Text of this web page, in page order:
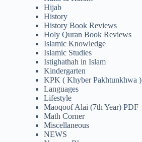
Hijab
History
History Book Reviews
Holy Quran Book Reviews
Islamic Knowledge
Islamic Studies
Istighathah in Islam
Kindergarten
KPK ( Khyber Pakhtunkhwa )
Languages
Lifestyle
Maoqoof Alai (7th Year) PDF
Math Corner
Miscellaneous
NEWS